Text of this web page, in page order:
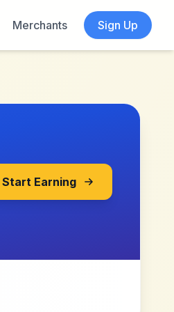
Merchants
Sign Up
Start Earning